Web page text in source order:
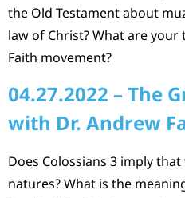
the Old Testament about
law of Christ? What are
Faith movement?
04.27.2022 – The
with Dr. Andrew
Does Colossians 3 imply
natures? What is the